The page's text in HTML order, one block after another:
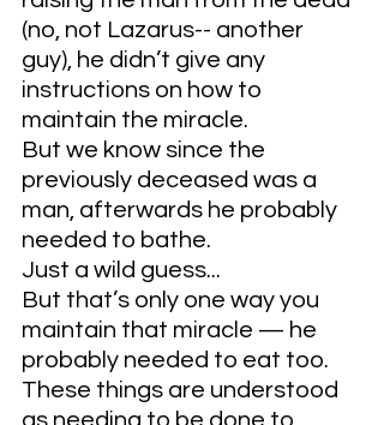
(no, not Lazarus-- another
guy), he didn’t give any
instructions on how to
maintain the miracle.
But we know since the
previously deceased was a
man, afterwards he probably
needed to bathe.
Just a wild guess...
But that’s only one way you
maintain that miracle — he
probably needed to eat too.
These things are understood
as needing to be done to